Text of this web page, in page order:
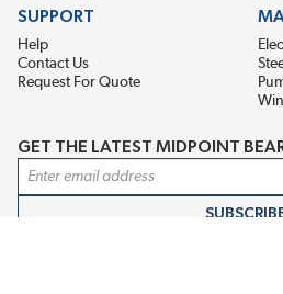
SUPPORT
Help
Contact Us
Request For Quote
GET THE LATEST MIDPOINT
Email Address